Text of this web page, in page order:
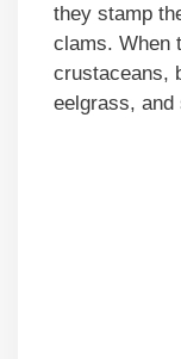
they stamp
clams. When
crustaceans,
eelgrass, and